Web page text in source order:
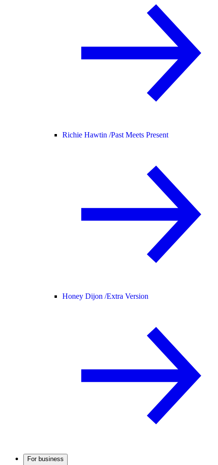
Richie Hawtin /Past Meets Present
Honey Dijon /Extra Version
For business